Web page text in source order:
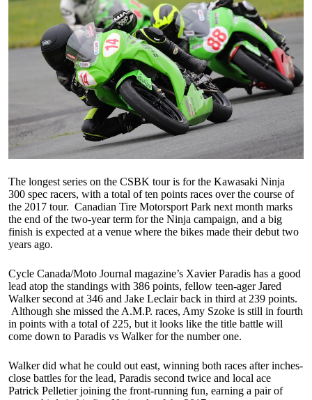
The longest series on the CSBK tour is for the Kawasaki Ninja
300 spec racers, with a total of ten points races over the course of
the 2017 tour. Canadian Tire Motorsport Park next month marks
the end of the two-year term for the Ninja campaign, and a big
finish is expected at a venue where the bikes made their debut two
years ago.
Cycle Canada/Moto Journal magazine’s Xavier Paradis has a good
lead atop the standings with 386 points, fellow teen-ager Jared
Walker second at 346 and Jake Leclair back in third at 239 points.
Although she missed the A.M.P. races, Amy Szoke is still in fourth
in points with a total of 225, but it looks like the title battle will
come down to Paradis vs Walker for the number one.
Walker did what he could out east, winning both races after inches-
close battles for the lead, Paradis second twice and local ace
Patrick Pelletier joining the front-running fun, earning a pair of